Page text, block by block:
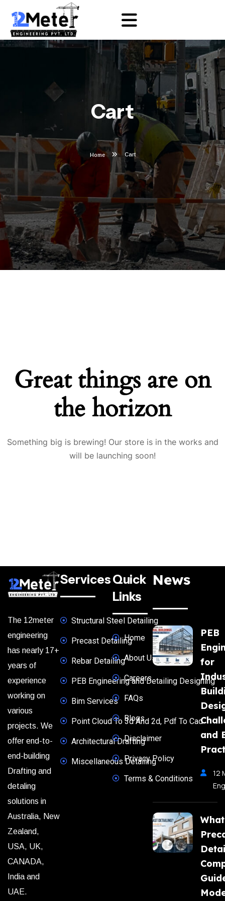
Cart
Home Cart
Great things are on
the horizon
Something big is brewing! Our store is in the works and
will be launching soon!
The 12meter
engineering
has nearly 17+
years of
experience
working on
various
projects. We
offer end-to-
end-building
Drafting and
detaling
solutions in
Australia, New
Zealand,
USA, UK,
CANADA,
India and
UAE.
Services
Structural Steel Detailing
Precast Detailing
Rebar Detailing
PEB Engineering and Detailing Designing
Bim Services
Point Cloud To 3d And 2d, Pdf To Cad
Architectural Drafting
Miscellaneous Detailing
Quick
Links
Home
About Us
Careers
FAQs
Blogs
Disclaimer
Privacy Policy
Terms & Conditions
News
PEB
for
and
12